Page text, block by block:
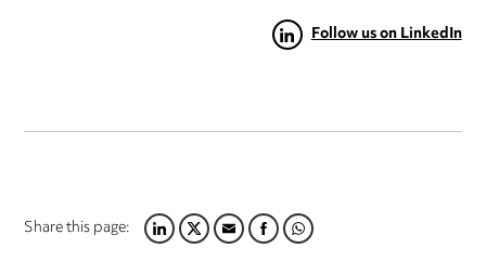
Follow us on LinkedIn
Share this page:LINKEDIN
TWITTER
EMAILFACEBOOK
WHATSAPP